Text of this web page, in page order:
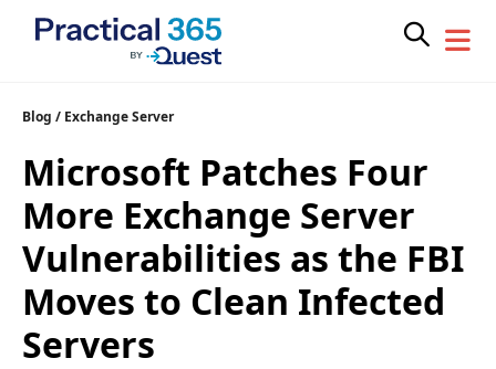
Skip
content
Blog / Exchange Server
Microsoft Patches Four
More Exchange Server
Vulnerabilities as the FBI
Moves to Clean Infected
Servers